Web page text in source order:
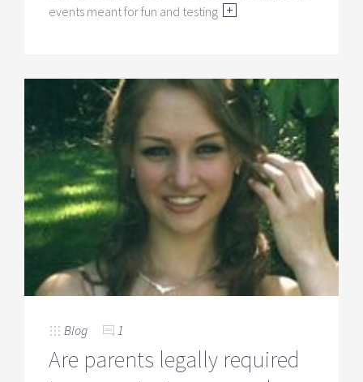
events meant for fun and testing
Blog 1
Are parents legally required